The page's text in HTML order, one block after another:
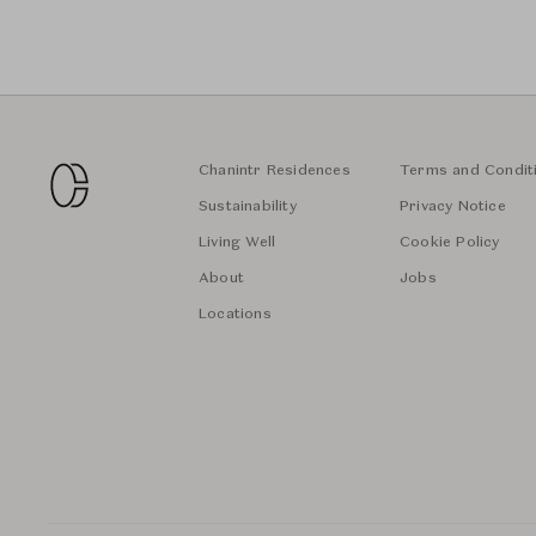
Chanintr Residences
Sustainability
Living Well
About
Locations
Terms and
Privacy Notice
Cookie Policy
Jobs